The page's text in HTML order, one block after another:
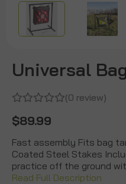
Universal
(0 review)
$89.99
Fast assembly Fits bag
Coated Steel Stakes
practice off the ground
Read Full Description